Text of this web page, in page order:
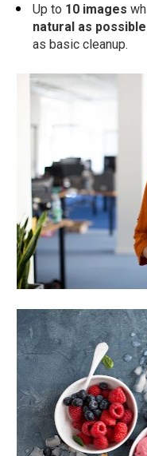
Up to 10 images
natural as
as basic cleanup.